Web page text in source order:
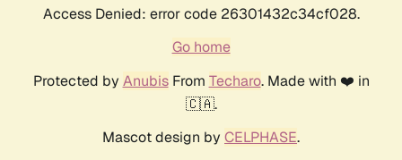
Access Denied: error code 26301432c34cf028.
Go home
Protected by AnubisFrom Techaro. Made with ❤️ in
🇨🇦.
Mascot design by CELPHASE.